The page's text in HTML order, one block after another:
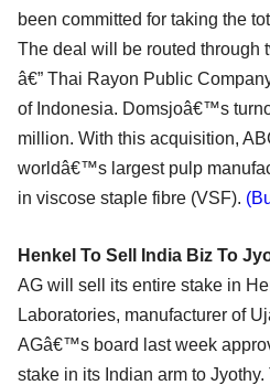
been committed for taking the
The deal will be routed through
â€” Thai Rayon Public
of Indonesia. Domsjoâ€™s
million. With this acquisition,
worldâ€™s largest pulp
in viscose staple fibre (VSF).
Henkel To Sell India Biz To
AG will sell its entire stake in
Laboratories, manufacturer of
AGâ€™s board last week
stake in its Indian arm to